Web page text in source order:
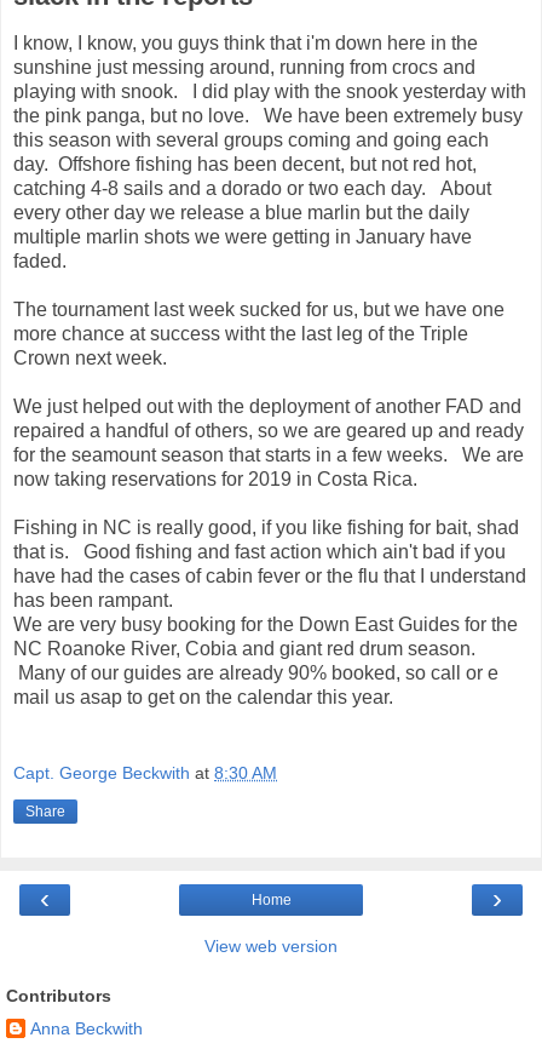
I know, I know, you guys think that i'm down here in the
sunshine just messing around, running from crocs and
playing with snook. I did play with the snook yesterday with
the pink panga, but no love. We have been extremely busy
this season with several groups coming and going each
day. Offshore fishing has been decent, but not red hot,
catching 4-8 sails and a dorado or two each day. About
every other day we release a blue marlin but the daily
multiple marlin shots we were getting in January have
faded.
The tournament last week sucked for us, but we have one
more chance at success witht the last leg of the Triple
Crown next week.
We just helped out with the deployment of another FAD and
repaired a handful of others, so we are geared up and ready
for the seamount season that starts in a few weeks. We are
now taking reservations for 2019 in Costa Rica.
Fishing in NC is really good, if you like fishing for bait, shad
that is. Good fishing and fast action which ain't bad if you
have had the cases of cabin fever or the flu that I understand
has been rampant.
We are very busy booking for the Down East Guides for the
NC Roanoke River, Cobia and giant red drum season.
Many of our guides are already 90% booked, so call or e
mail us asap to get on the calendar this year.
Capt. George Beckwith at 8:30 AM
Share
‹ ›
Home
View web version
Contributors
Anna Beckwith